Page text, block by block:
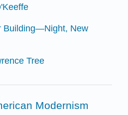
Building—Night, New
Tree
Modernism